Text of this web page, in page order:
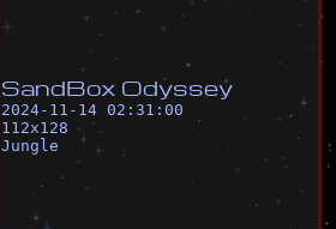
SandBox Odyssey
2024-11-14 02:31:00
112x128
Jungle